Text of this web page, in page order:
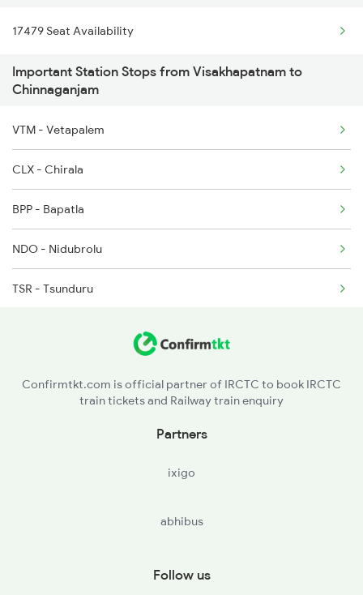
2007 Vskp Mas Sf Spl
2008 Mas Vskp Exp
2063 Puri Ypr Spl
2064 Puri Garib Rath
2071 Bbs Tpty Spl
17479 Seat Availability
Important Station Stops from Visakhapatnam to
Chinnaganjam
VTM - Vetapalem
CLX - Chirala
BPP - Bapatla
NDO - Nidubrolu
TSR - Tsunduru
GDV - Gudivada Jn
Confirmtkt.com is official partner of IRCTC to book IRCTC
train tickets and Railway train enquiry
Partners
ixigo
abhibus
Follow us